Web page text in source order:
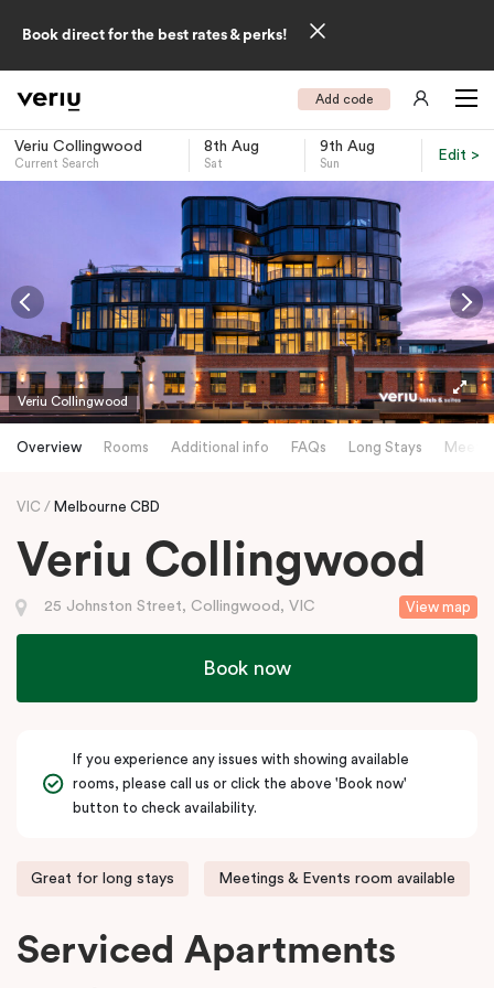
Book direct for the best rates & perks!
Add code
Veriu Collingwood
Current Search
8th Aug
Sat
9th Aug
Sun
Edit >
Veriu Collingwood
Overview Rooms Additional info FAQs Long Stays
VIC Melbourne CBD
Veriu Collingwood
View map
25 Johnston Street, Collingwood, VIC
Book now
If you experience any issues with showing available
rooms, please call us or click the above 'Book now'
button to check availability.
Great for long stays Meetings & Events room available
Serviced Apartments